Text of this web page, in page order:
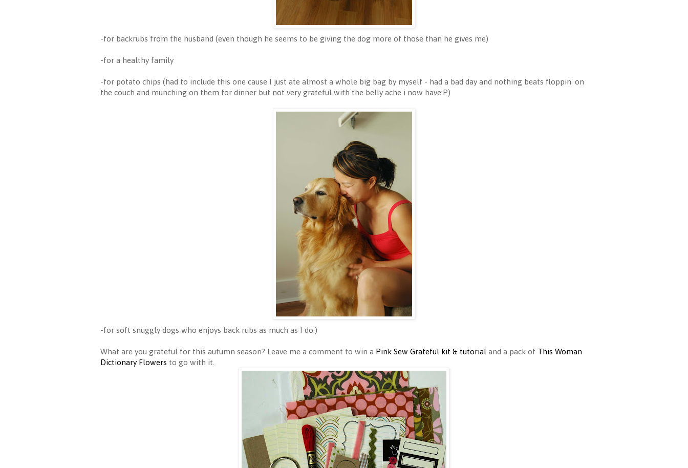
-for backrubs from the husband (even though he seems to be giving the dog more of those than he gives me)
-for a healthy family
-for potato chips (had to include this one cause I just ate almost a whole big bag by myself - had a bad day and nothing beats floppin' on
the couch and munching on them for dinner but not very grateful with the belly ache i now have:P)
-for soft snuggly dogs who enjoys back rubs as much as I do:)
What are you grateful for this autumn season? Leave me a comment to win a Pink Sew Grateful kit & tutorial and a pack of This Woman
Dictionary Flowers to go with it.